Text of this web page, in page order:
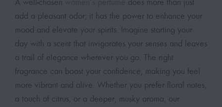
A well-chosen women’s perfume does more than just
add a pleasant odor; it has the power to enhance your
mood and elevate your spirits. Imagine starting your
day with a scent that invigorates your senses and leaves
a trail of elegance wherever you go. The right
fragrance can boost your confidence, making you feel
more vibrant and alive. Whether you prefer floral notes,
a touch of citrus, or a deeper, musky aroma, our